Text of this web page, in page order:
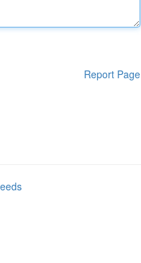
Report Page